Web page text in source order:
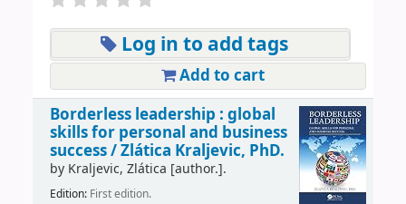
Log in to add tags
Add to cart
Borderless leadership : global
skills for personal and business
success /Zlática Kraljevic, PhD.
by Kraljevic, Zlática [author.].
Edition: First edition.